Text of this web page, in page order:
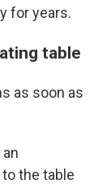
for years.
table
as soon as
the table